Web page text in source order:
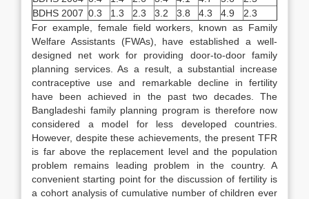
BDHS 2007 0.3 1.3 2.3 3.2 3.8 4.3 4.9
2.3
For example, female field workers, known as Family
Welfare Assistants (FWAs), have established a well-
designed net work for providing door-to-door family
planning services. As a result, a substantial increase
contraceptive use and remarkable decline in fertility
have been achieved in the past two decades. The
Bangladeshi family planning program is therefore now
considered a model for less developed countries.
However, despite these achievements, the present TFR
is far above the replacement level and the population
problem remains leading problem in the country. A
convenient starting point for the discussion of fertility is
a cohort analysis of cumulative number of children ever